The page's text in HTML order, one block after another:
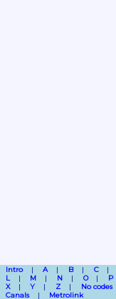
Intro A B C
L
M N O P
X
Y Z No codes
Canals
Metrolink